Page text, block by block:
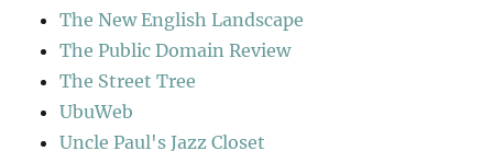
The New English Landscape
The Public Domain Review
The Street Tree
UbuWeb
Uncle Paul's Jazz Closet